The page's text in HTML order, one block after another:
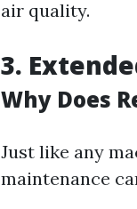
air quality.
3.
Why Does
Just like any
maintenance